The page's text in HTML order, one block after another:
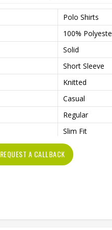
Polo Shirts
100%
Solid
Short Sleeve
Knitted
Casual
Regular
Slim Fit
Men
Classic Collar
REQUEST A CALLBACK